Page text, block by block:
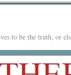
to be the truth, or